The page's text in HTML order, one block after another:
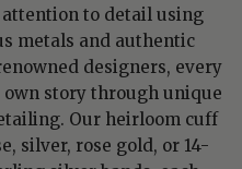
to detail using
metals and authentic
designers, every
story through unique
Our heirloom cuff
silver, rose gold, or 14-